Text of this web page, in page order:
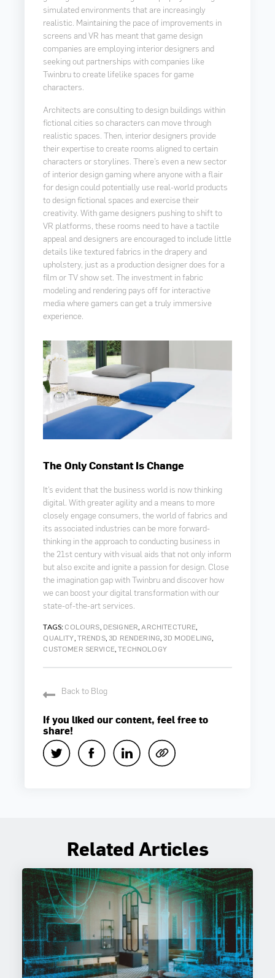
simulated environments that are increasingly
realistic. Maintaining the pace of improvements in
screens and VR has meant that game design
companies are employing interior designers and
seeking out partnerships with companies like
Twinbru to create lifelike spaces for game
characters.
Architects are consulting to design buildings within
fictional cities so characters can move through
realistic spaces. Then, interior designers provide
their expertise to create rooms aligned to certain
characters or storylines. There’s even a new sector
of interior design gaming where anyone with a flair
for design could potentially use real-world products
to design fictional spaces and exercise their
creativity. With game designers pushing to shift to
VR platforms, these rooms need to have a tactile
appeal and designers are encouraged to include little
details like textured fabrics in the drapery and
upholstery, just as a production designer does for a
film or TV show set. The investment in fabric
modeling and rendering pays off for interactive
media where gamers can get a truly immersive
experience.
The Only Constant Is Change
It’s evident that the business world is now thinking
digital. With greater agility and a means to more
closely engage consumers, the world of fabrics and
its associated industries can be more forward-
thinking in the approach to conducting business in
the 21st century with visual aids that not only inform
but also excite and ignite a passion for design. Close
the imagination gap with Twinbru and discover how
we can boost your digital transformation with our
state-of-the-art services.
TAGS: COLOURS DESIGNER ARCHITECTURE
QUALITY TRENDS, 3D RENDERING 3D MODELING
CUSTOMER SERVICE,TECHNOLOGY
Back to Blog
If you liked our content, feel free to
share!
Related Articles